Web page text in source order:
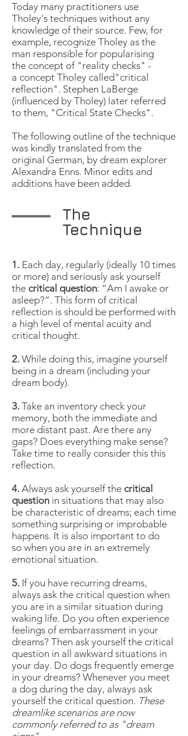
Today many practitioners use
Tholey's techniques without any
knowledge of their source. Few, for
example, recognize Tholey as the
man responsible for popularising
the concept of "reality checks" -
a concept Tholey called"critical
reflection". Stephen LaBerge
(influenced by Tholey) later referred
to them, "Critical State Checks".
The following outline of the technique
was kindly translated from the
original German, by dream explorer
Alexandra Enns. Minor edits and
additions have been added.
The
Technique
1. Each day, regularly (ideally 10 times
or more) and seriously ask yourself
the critical question: “Am I awake or
asleep?”. This form of critical
reflection is should be performed with
a high level of mental acuity and
critical thought.
2. While doing this, imagine yourself
being in a dream (including your
dream body).
3. Take an inventory check your
memory, both the immediate and
more distant past. Are there any
gaps? Does everything make sense?
Take time to really consider this this
reflection.
4. Always ask yourself the critical
question in situations that may also
be characteristic of dreams; each time
something surprising or improbable
happens. It is also important to do
so when you are in an extremely
emotional situation.
5. If you have recurring dreams,
always ask the critical question when
you are in a similar situation during
waking life. Do you often experience
feelings of embarrassment in your
dreams? Then ask yourself the critical
question in all awkward situations in
your day. Do dogs frequently emerge
in your dreams? Whenever you meet
a dog during the day, always ask
yourself the critical question. These
dreamlike scenarios are now
commonly referred to as "dream